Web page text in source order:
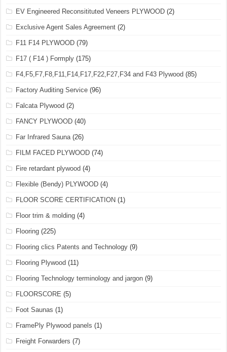
EV Engineered Reconsitituted Veneers PLYWOOD (2)
Exclusive Agent Sales Agreement (2)
F11 F14 PLYWOOD (79)
F17 ( F14 ) Formply (175)
F4,F5,F7,F8,F11,F14,F17,F22,F27,F34 and F43 Plywood (85)
Factory Auditing Service (96)
Falcata Plywood (2)
FANCY PLYWOOD (40)
Far Infrared Sauna (26)
FILM FACED PLYWOOD (74)
Fire retardant plywood (4)
Flexible (Bendy) PLYWOOD (4)
FLOOR SCORE CERTIFICATION (1)
Floor trim & molding (4)
Flooring (225)
Flooring clics Patents and Technology (9)
Flooring Plywood (11)
Flooring Technology terminology and jargon (9)
FLOORSCORE (5)
Foot Saunas (1)
FramePly Plywood panels (1)
Freight Forwarders (7)